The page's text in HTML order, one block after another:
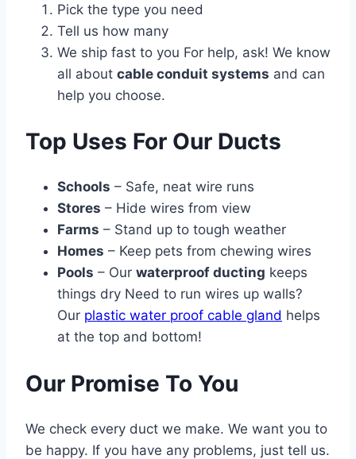
Pick the type you need
Tell us how many
We ship fast to you For help, ask! We know
all about cable conduit systems and can
help you choose.
Top Uses For Our Ducts
Schools – Safe, neat wire runs
Stores – Hide wires from view
Farms – Stand up to tough weather
Homes – Keep pets from chewing wires
Pools – Our waterproof ducting keeps
things dry Need to run wires up walls?
Our plastic water proof cable gland helps
at the top and bottom!
Our Promise To You
We check every duct we make. We want you to
be happy. If you have any problems, just tell us.